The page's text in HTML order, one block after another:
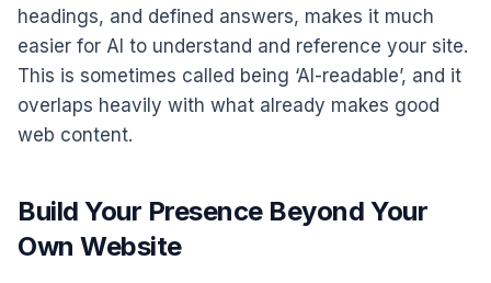
headings, and defined answers, makes it much
easier for AI to understand and reference your site.
This is sometimes called being ‘AI-readable’, and it
overlaps heavily with what already makes good
web content.
Build Your Presence Beyond Your
Own Website